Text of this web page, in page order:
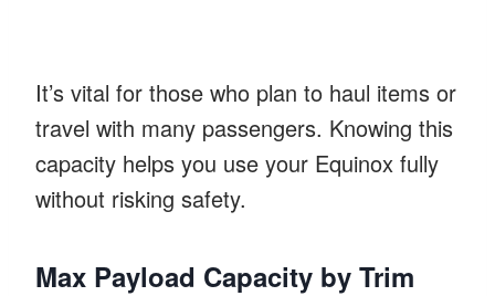
It’s vital for those who plan to haul items or
travel with many passengers. Knowing this
capacity helps you use your Equinox fully
without risking safety.
Max Payload Capacity by Trim